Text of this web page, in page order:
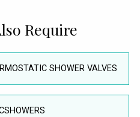
Require
SHOWER VALVES